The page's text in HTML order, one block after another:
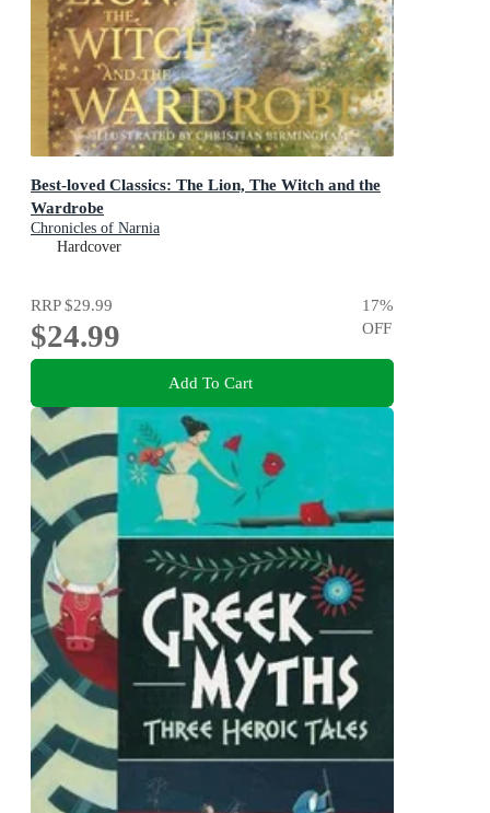
Best-loved Classics: The Lion, The Witch and the
Wardrobe
Chronicles of Narnia
Hardcover
RRP$29.99
$24.99
17%
OFF
Add To Cart